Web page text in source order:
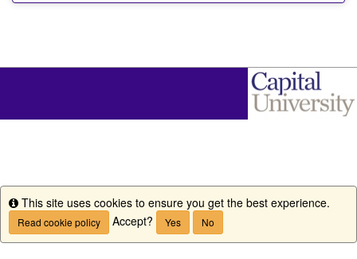
Info
This site uses cookies to ensure you get the best experience.
Read cookie policy Accept? Yes No